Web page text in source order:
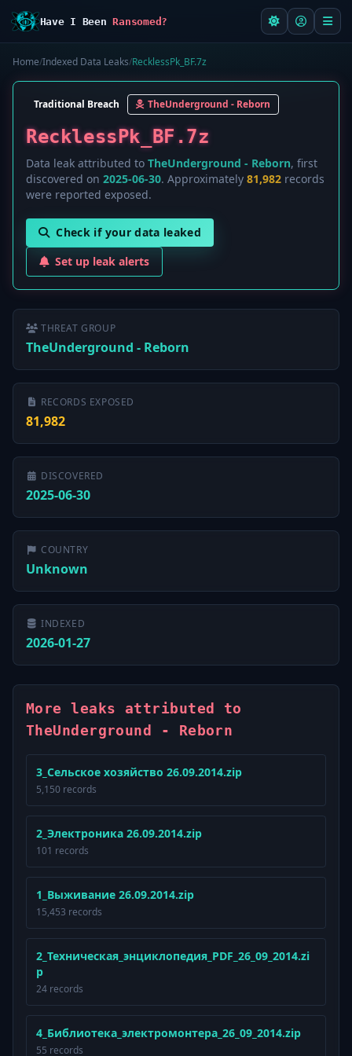
Have I BeenRansomed?
Home/Indexed Data Leaks/RecklessPk_BF.7z
Traditional Breach TheUnderground - Reborn
RecklessPk_BF.7z
Data leak attributed to TheUnderground - Reborn, first
discovered on 2025-06-30. Approximately 81,982 records
were reported exposed.
Check if your data leaked
Set up leak alerts
THREAT GROUP
TheUnderground - Reborn
RECORDS EXPOSED
81,982
DISCOVERED
2025-06-30
COUNTRY
Unknown
INDEXED
2026-01-27
More leaks attributed to
TheUnderground - Reborn
3_Сельское хозяйство 26.09.2014.zip
5,150 records
2_Электроника 26.09.2014.zip
101 records
1_Выживание 26.09.2014.zip
15,453 records
2_Техническая_энциклопедия_PDF_26_09_2014.zi
p
24 records
4_Библиотека_электромонтера_26_09_2014.zip
55 records